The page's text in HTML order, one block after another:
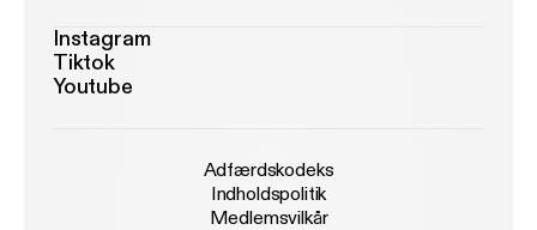
Instagram
Tiktok
Youtube
Adfærdskodeks
Indholdspolitik
Medlemsvilkår